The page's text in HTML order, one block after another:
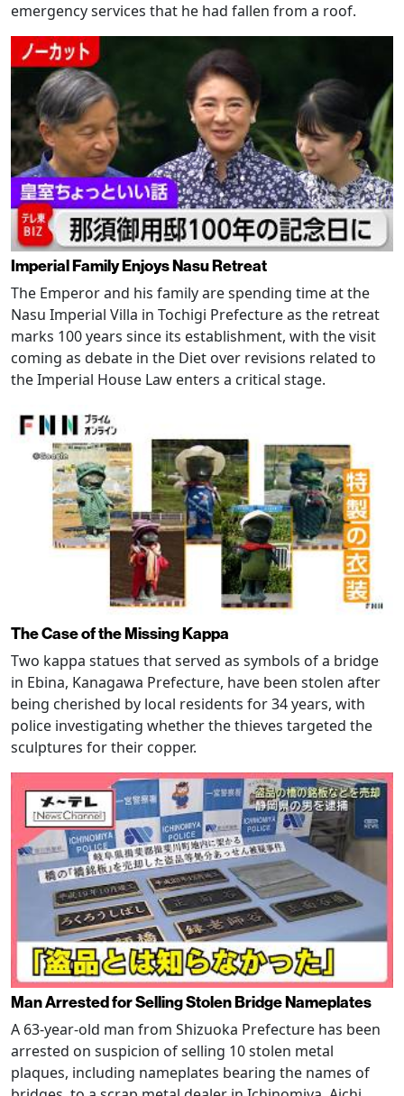
emergency services that he had fallen from a roof.
Imperial Family Enjoys Nasu Retreat
The Emperor and his family are spending time at the
Nasu Imperial Villa in Tochigi Prefecture as the retreat
marks 100 years since its establishment, with the visit
coming as debate in the Diet over revisions related to
the Imperial House Law enters a critical stage.
The Case of the Missing Kappa
Two kappa statues that served as symbols of a bridge
in Ebina, Kanagawa Prefecture, have been stolen after
being cherished by local residents for 34 years, with
police investigating whether the thieves targeted the
sculptures for their copper.
Man Arrested for Selling Stolen Bridge Nameplates
A 63-year-old man from Shizuoka Prefecture has been
arrested on suspicion of selling 10 stolen metal
plaques, including nameplates bearing the names of